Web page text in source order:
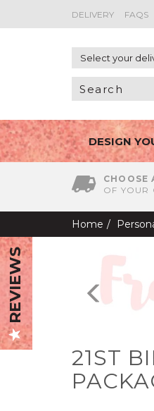
Select your
CHOOSE
OF YOUR
Home
Previous
21ST
REVIEWS
DESIGN
DELIVERY FAQS